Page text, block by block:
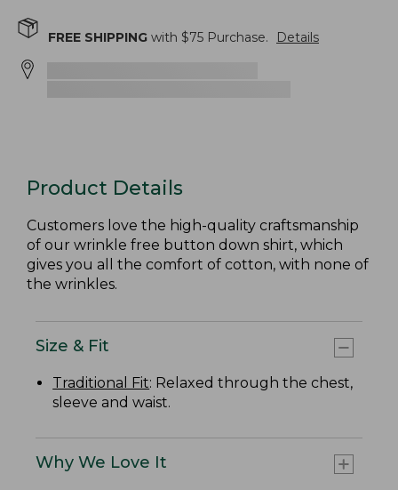
FREE SHIPPING with $75 Purchase. Details
Product Details
Customers love the high-quality craftsmanship
of our wrinkle free button down shirt, which
gives you all the comfort of cotton, with none of
the wrinkles.
Size & Fit
Traditional Fit: Relaxed through the chest,
sleeve and waist.
Why We Love It